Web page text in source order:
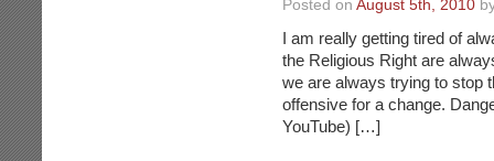
Posted on August 5th, 2010
I am really getting tired of
the Religious Right are
we are always trying to stop
offensive for a change.
YouTube) […]